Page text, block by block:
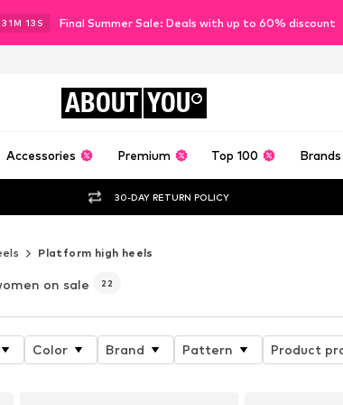
31M 11 S Final Summer Sale: Deals with up to 60% discount
ABOUT YOU
Accessories Premium Top 100 Brands
30-DAY RETURN POLICY
Platform high heels
on sale 22
Color Brand Pattern Product